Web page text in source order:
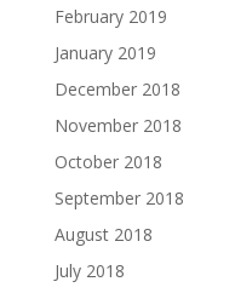
February 2019
January 2019
December 2018
November 2018
October 2018
September 2018
August 2018
July 2018